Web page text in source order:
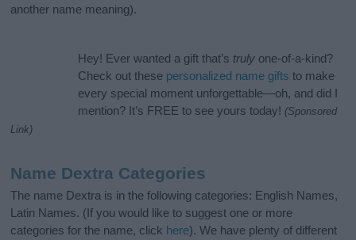
another name meaning).
Hey! Ever wanted a gift that’s truly one-of-a-kind?
Check out these personalized name gifts to make
every special moment unforgettable—oh, and did I
mention? It’s FREE to see yours today! (Sponsored
Link)
Name Dextra Categories
The name Dextra is in the following categories: English Names,
Latin Names. (If you would like to suggest one or more
categories for the name, click here). We have plenty of different